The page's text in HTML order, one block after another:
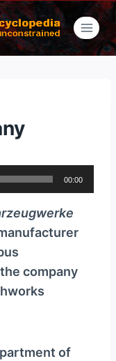
00:00
company
of